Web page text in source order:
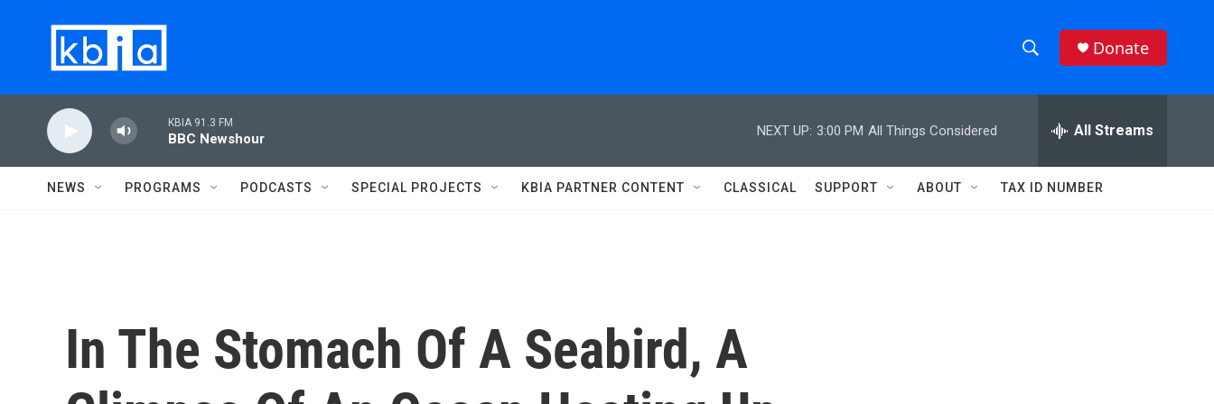
h
w
e
h
Q
Donate
KBIA 91.3 FM
BBC Newshour
NEXT UP: 3:00 PM All Things Considered All Streams
NEWS PROGRAMS PODCASTS SPECIAL PROJECTS KBIA PARTNER CONTENT CLASSICAL SUPPORT ABOUT TAX ID NUMBER
In The Stomach Of A Seabird, A